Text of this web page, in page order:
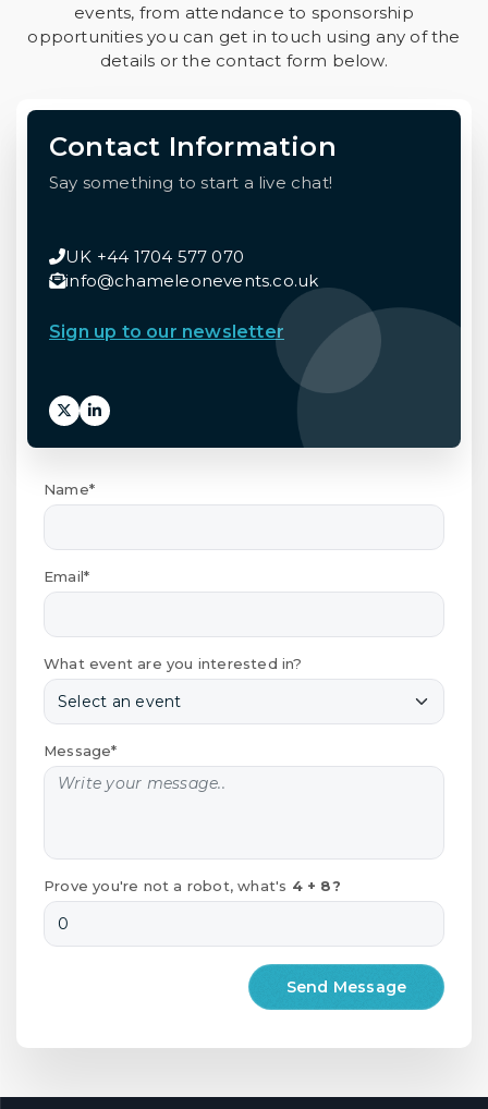
events, from attendance to sponsorship
opportunities you can get in touch using any of the
details or the contact form below.
Contact Information
Say something to start a live chat!
UK +44 1704 577 070
info@chameleonevents.co.uk
Sign up to our newsletter
Name*
Email*
What event are you interested in?
Message*
Prove you're not a robot, what's 4 + 8?